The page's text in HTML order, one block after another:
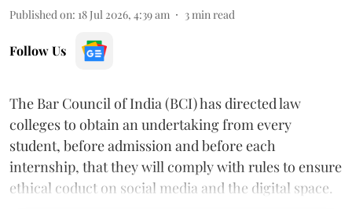
Published on: 18 Jul 2026, 4:39 am 3min read
Follow Us
The Bar Council of India (BCI) has directed law
colleges to obtain an undertaking from every
student, before admission and before each
internship, that they will comply with rules to ensure
ethical coduct on social media and the digital space.